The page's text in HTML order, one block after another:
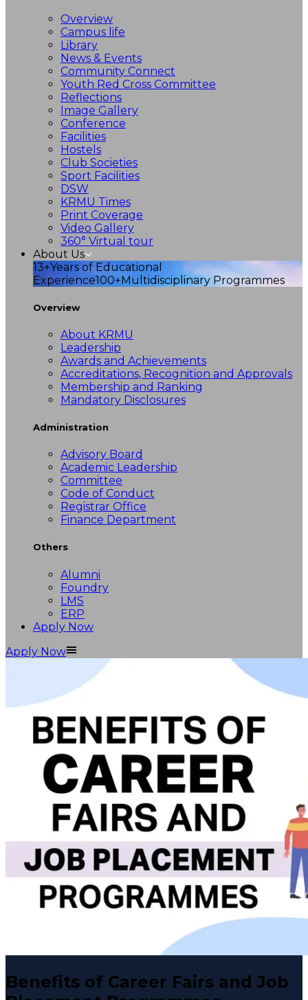
Overview
Campus life
Library
News & Events
Community Connect
Youth Red Cross Committee
Reflections
Image Gallery
Conference
Facilities
Hostels
Club Societies
Sport Facilities
DSW
KRMU Times
Print Coverage
Video Gallery
360° Virtual tour
About Us
13+Years of Educational
Experience100+Multidisciplinary Programmes
Overview
About KRMU
Leadership
Awards and Achievements
Accreditations, Recognition and Approvals
Membership and Ranking
Mandatory Disclosures
Administration
Advisory Board
Academic Leadership
Committee
Code of Conduct
Registrar Office
Finance Department
Others
Alumni
Foundry
LMS
ERP
Apply Now
Apply Now
Benefits of Career Fairs and Job